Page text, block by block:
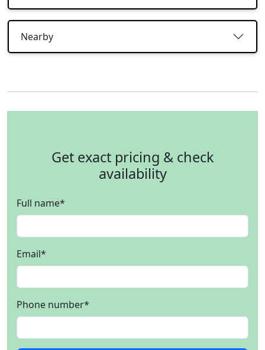
Nearby
Get exact pricing & check
availability
Full name*
Email*
Phone number*